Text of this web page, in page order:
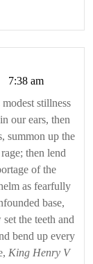
7:38 am
our ears, then
summon up the
then lend
of the
as fearfully
base,
the teeth and
bend up every
King Henry V